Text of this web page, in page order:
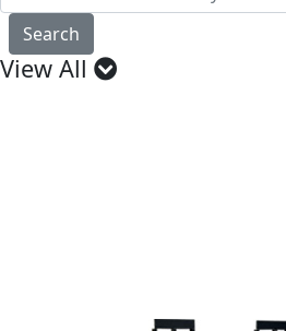
Search
View All